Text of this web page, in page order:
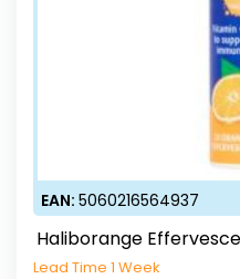
EAN: 5060216564937
Haliborange
Lead Time 1 Week